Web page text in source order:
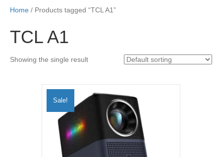
Home / Products tagged “TCL A1”
TCL A1
Showing the single result
Sale!